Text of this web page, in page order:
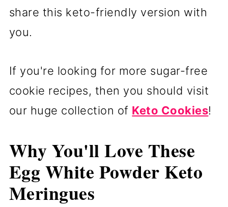
share this keto-friendly version with
you.
If you're looking for more sugar-free
cookie recipes, then you should visit
our huge collection of Keto Cookies!
Why You'll Love These
Egg White Powder Keto
Meringues